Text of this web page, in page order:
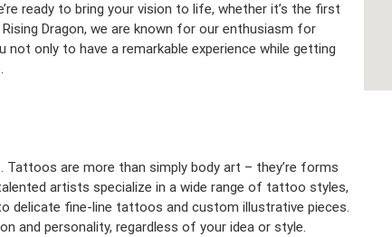
ready to bring your vision to life, whether it’s the first
Dragon, we are known for our enthusiasm for
not only to have a remarkable experience while getting
are more than simply body art – they’re forms
artists specialize in a wide range of tattoo styles,
delicate fine-line tattoos and custom illustrative pieces.
and personality, regardless of your idea or style.